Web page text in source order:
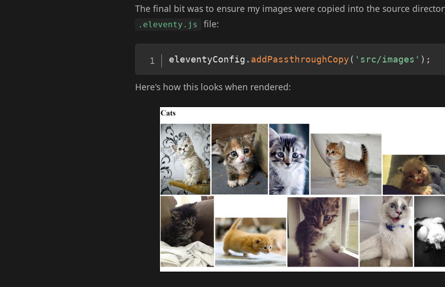
The final bit was to ensure my images were copied into the source
.eleventy.js file:
eleventyConfig . addPassthroughCopy ( 'src/images' ) ;
Here's how this looks when rendered: